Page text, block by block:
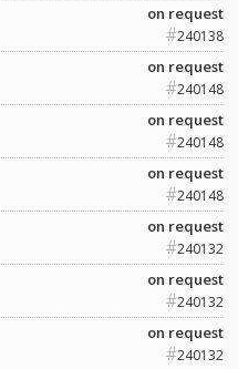
on request
#240138
on request
#240148
on request
#240148
on request
#240148
on request
#240132
on request
#240132
on request
#240132